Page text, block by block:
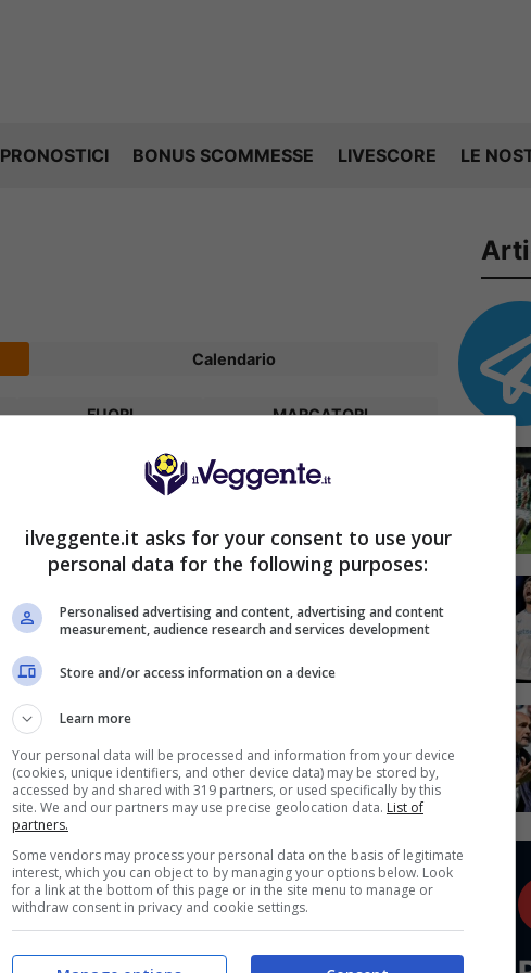
PRONOSTICI BONUS SCOMMESSE LIVESCORE LE
Calendario
FUORI MARCATORI
S R Diff.
9 5 44:27 +17 57
13 16 1 45:22 +23 55
13 39:33 +6
10 11 31:36 -5 37
27:26 36
9 12 24:33 -9 36
8 9 13 28:37
8 9 13 27:39 -12 33
ilveggente.it asks for your consent to use your
personal data for the following purposes:
Personalised advertising and content, advertising and content
measurement, audience research and services development
Store and/or access information on a device
Learn more
Your personal data will be processed and information from your device
(cookies, unique identifiers, and other device data) may be stored by,
accessed by and shared with 319 partners, or used specifically by this
site. We and our partners may use precise geolocation data. List of
partners.
Some vendors may process your personal data on the basis of legitimate
interest, which you can object to by managing your options below. Look
for a link at the bottom of this page or in the site menu to manage or
withdraw consent in privacy and cookie settings.